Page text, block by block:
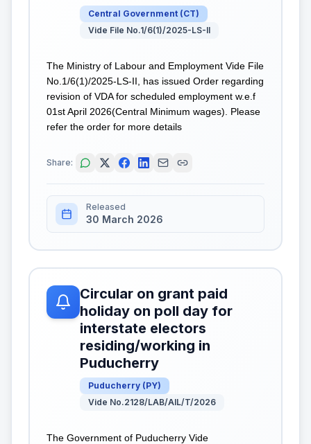
Central Government (CT)
Vide File No.1/6(1)/2025-LS-II
The Ministry of Labour and Employment Vide File
No.1/6(1)/2025-LS-II, has issued Order regarding
revision of VDA for scheduled employment w.e.f
01st April 2026(Central Minimum wages). Please
refer the order for more details
Share:
Released
30 March 2026
Circular on grant paid
holiday on poll day for
interstate electors
residing/working in
Puducherry
Puducherry (PY)
Vide No.2128/LAB/AIL/T/2026
The Government of Puducherry Vide